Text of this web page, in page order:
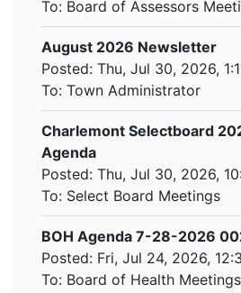
To: Board of Assessors
August 2026 Newsletter
Posted: Thu, Jul 30, 2026,
To: Town Administrator
Charlemont Selectboard
Agenda
Posted: Thu, Jul 30, 2026,
To: Select Board Meetings
BOH Agenda 7-28-2026
Posted: Fri, Jul 24, 2026,
To: Board of Health Meetings